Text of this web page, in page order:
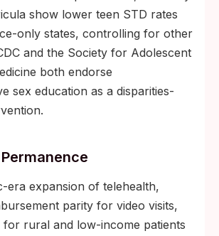
show lower teen STD rates
only states, controlling for other
and the Society for Adolescent
both endorse
sex education as a disparities-
era expansion of telehealth,
parity for video visits,
for rural and low-income patients